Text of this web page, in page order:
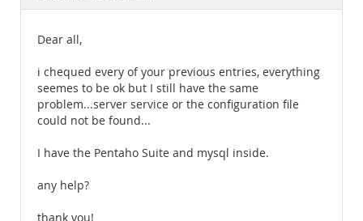
Dear all,
i chequed every of your previous entries, everything
seemes to be ok but I still have the same
problem...server service or the configuration file
could not be found...
I have the Pentaho Suite and mysql inside.
any help?
thank you!